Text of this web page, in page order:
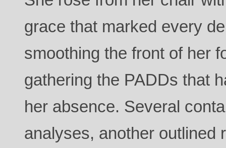
grace that marked every
smoothing the front of her
gathering the PADDs that
her absence. Several
analyses, another outlined